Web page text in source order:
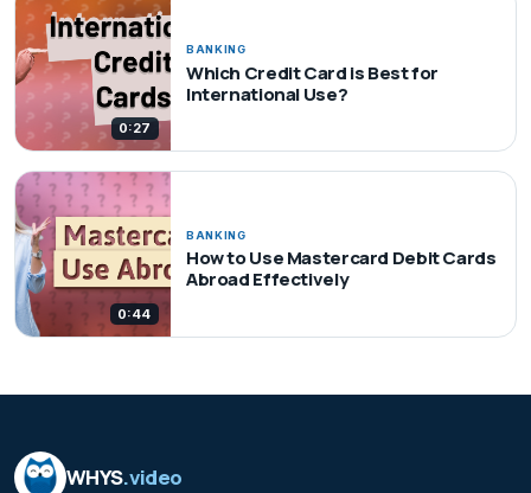
0:27
BANKING
Which Credit Card is Best for
International Use?
0:44
BANKING
How to Use Mastercard Debit Cards
Abroad Effectively
WHYS.video